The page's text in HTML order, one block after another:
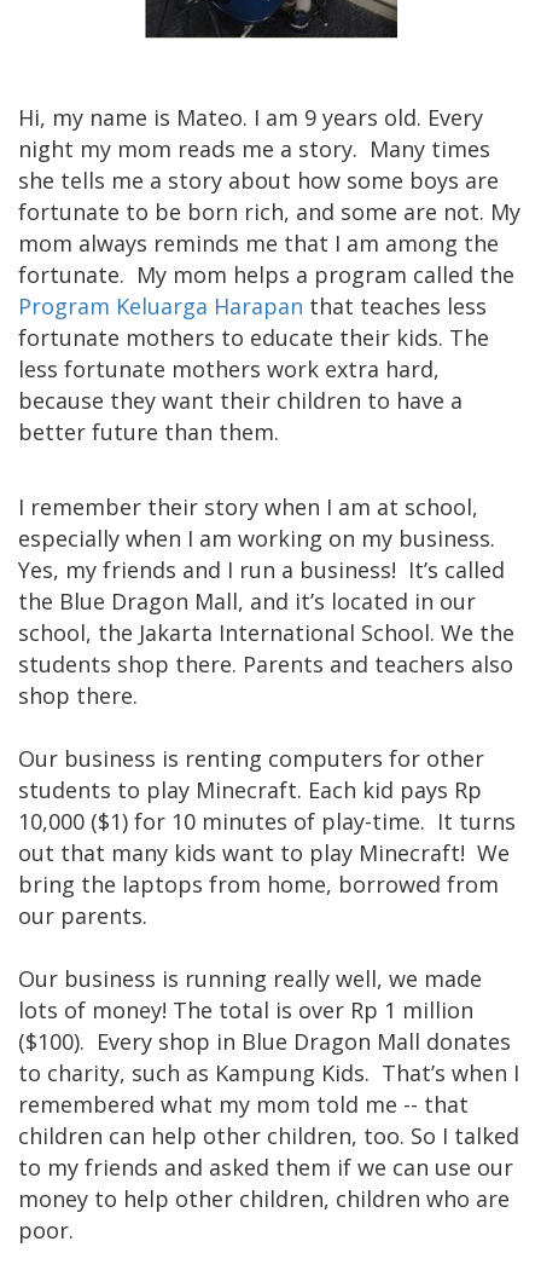
​Hi, my name is Mateo. I am 9 years old. Every
night my mom reads me a story. Many times
she tells me a story about how some boys are
fortunate to be born rich, and some are not. My
mom always reminds me that I am among the
fortunate. My mom helps a program called the
Program Keluarga Harapan that teaches less
fortunate mothers to educate their kids. The
less fortunate mothers work extra hard,
because they want their children to have a
better future than them.
I remember their story when I am at school,
especially when I am working on my business.
Yes, my friends and I run a business! It’s called
the Blue Dragon Mall, and it’s located in our
school, the Jakarta International School. We the
students shop there. Parents and teachers also
shop there.
Our business is renting computers for other
students to play Minecraft. Each kid pays Rp
10,000 ($1) for 10 minutes of play-time. It turns
out that many kids want to play Minecraft! We
bring the laptops from home, borrowed from
our parents.
Our business is running really well, we made
lots of money! The total is over Rp 1 million
($100). Every shop in Blue Dragon Mall donates
to charity, such as Kampung Kids. That’s when I
remembered what my mom told me -- that
children can help other children, too. So I talked
to my friends and asked them if we can use our
money to help other children, children who are
poor.